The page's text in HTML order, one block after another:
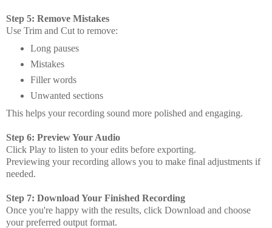
Step 5: Remove Mistakes
Use Trim and Cut to remove:
Long pauses
Mistakes
Filler words
Unwanted sections
This helps your recording sound more polished and engaging.
Step 6: Preview Your Audio
Click Play to listen to your edits before exporting.
Previewing your recording allows you to make final adjustments if
needed.
Step 7: Download Your Finished Recording
Once you're happy with the results, click Download and choose
your preferred output format.